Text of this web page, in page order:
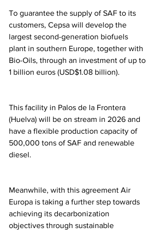
To guarantee the supply of SAF to its
customers, Cepsa will develop the
largest second-generation biofuels
plant in southern Europe, together with
Bio-Oils, through an investment of up to
1 billion euros (USD$1.08 billion).
This facility in Palos de la Frontera
(Huelva) will be on stream in 2026 and
have a flexible production capacity of
500,000 tons of SAF and renewable
diesel.
Meanwhile, with this agreement Air
Europa is taking a further step towards
achieving its decarbonization
objectives through sustainable